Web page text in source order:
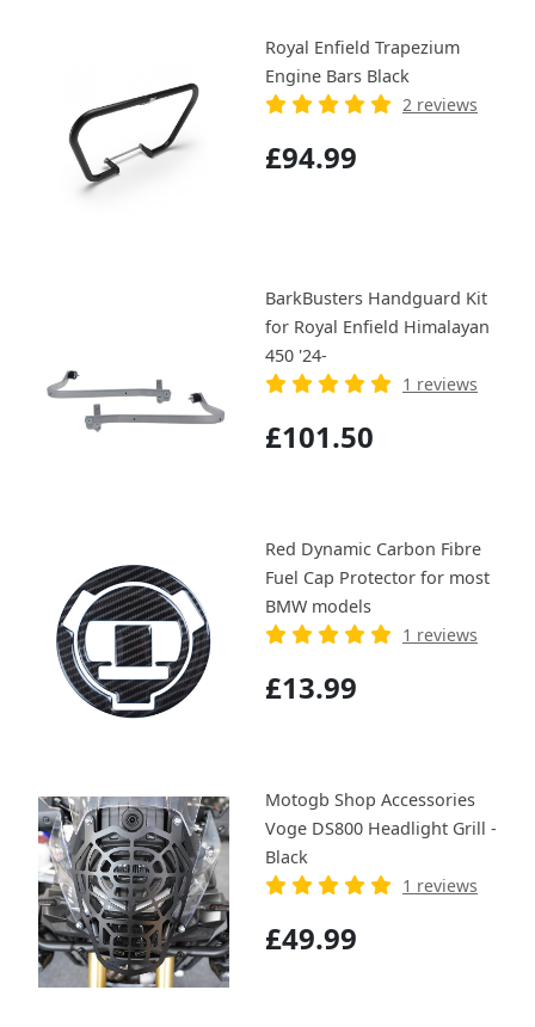
Royal Enfield Trapezium
Engine Bars Black
2 reviews
£94.99
BarkBusters Handguard Kit
for Royal Enfield Himalayan
450 '24-
1 reviews
£101.50
Red Dynamic Carbon Fibre
Fuel Cap Protector for most
BMW models
1 reviews
£13.99
Motogb Shop Accessories
Voge DS800 Headlight Grill -
Black
1 reviews
£49.99